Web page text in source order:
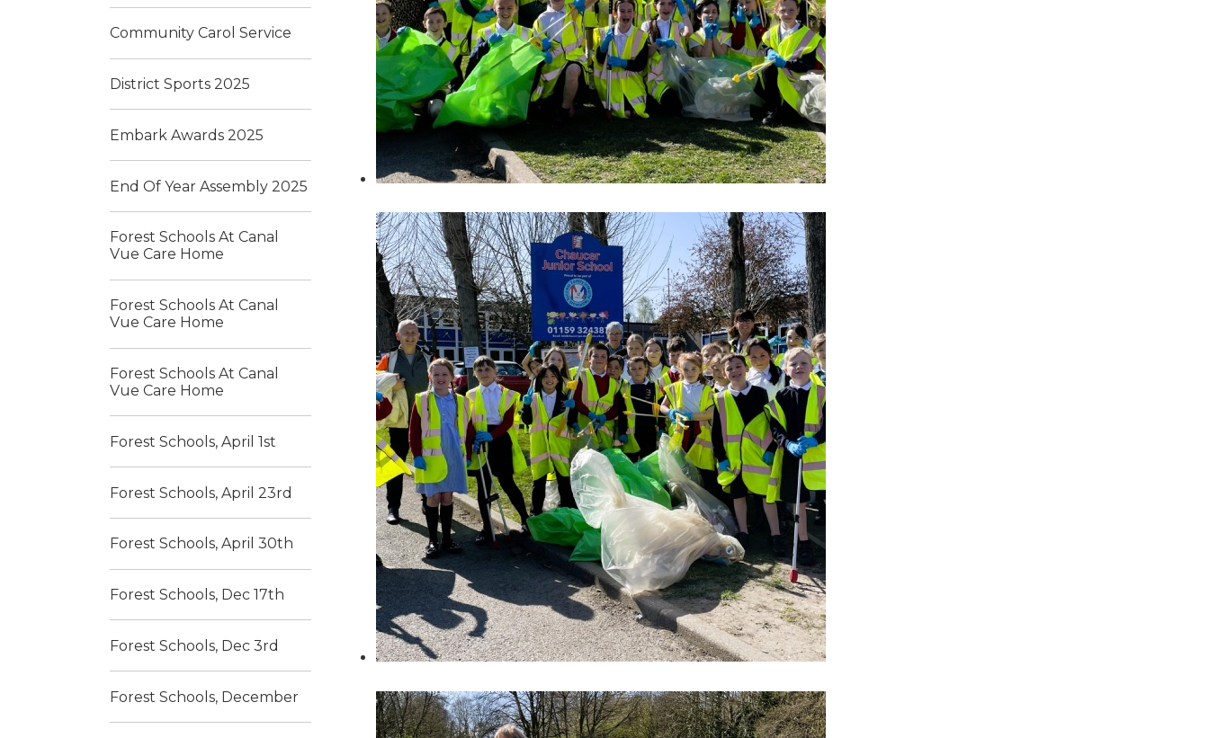
Community Carol Service
District Sports 2025
Embark Awards 2025
End Of Year Assembly 2025
Forest Schools At Canal
Vue Care Home
Forest Schools At Canal
Vue Care Home
Forest Schools At Canal
Vue Care Home
Forest Schools, April 1st
Forest Schools, April 23rd
Forest Schools, April 30th
Forest Schools, Dec 17th
Forest Schools, Dec 3rd
Forest Schools, December